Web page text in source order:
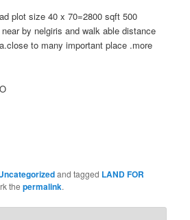
plot size 40 x 70=2800 sqft 500
by nelgiris and walk able distance
to many important place .more
and tagged LAND FOR
thepermalink.